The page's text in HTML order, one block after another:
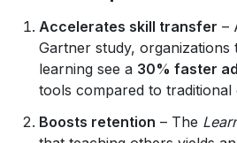
Accelerates skill transfer –
Gartner study, organizations
learning see a 30% faster
tools compared to traditional
Boosts retention – The